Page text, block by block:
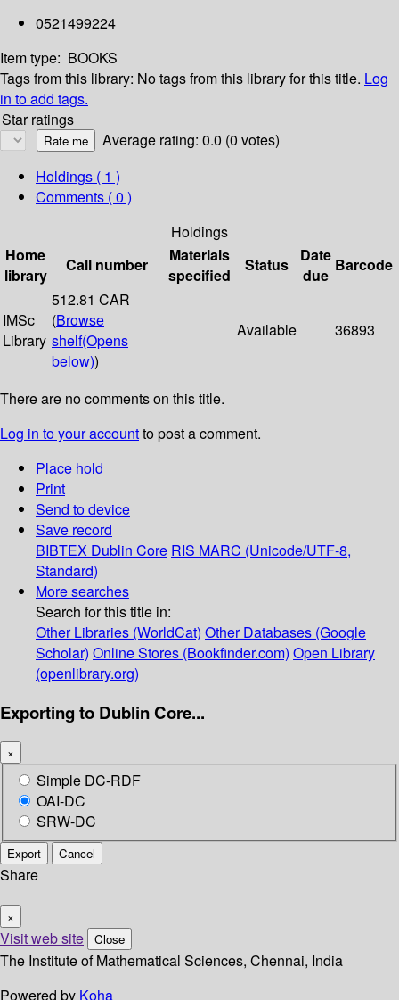
0521499224
Item type: BOOKS
Tags from this library: No tags from this library for this title. Log
in to add tags.
Star ratings
Average rating: 0.0 (0 votes)
Holdings ( 1 )
Comments ( 0 )
Holdings
Home
library
Call number
Materials
specified
Status
Date
due
Barcode
IMSc
Library
512.81 CAR
(Browse
shelf(Opens
below))
Available 36893
There are no comments on this title.
Log in to your accountto post a comment.
Place hold
Print
Send to device
Save record
BIBTEX Dublin Core RIS MARC (Unicode/UTF-8,
Standard)
More searches
Search for this title in:
Other Libraries (WorldCat) Other Databases (Google
Scholar) Online Stores (Bookfinder.com) Open Library
(openlibrary.org)
Exporting to Dublin Core...
×
Simple DC-RDF
OAI-DC
SRW-DC
Export Cancel
Share
×
Visit web site Close
The Institute of Mathematical Sciences, Chennai, India
Powered by Koha